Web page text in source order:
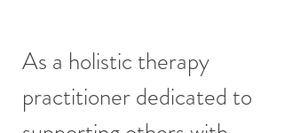
As a holistic therapy
practitioner dedicated to